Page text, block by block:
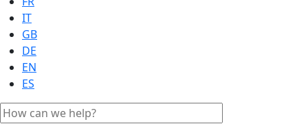
IT
GB
DE
EN
ES